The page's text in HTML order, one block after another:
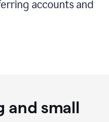
accounts and
and small